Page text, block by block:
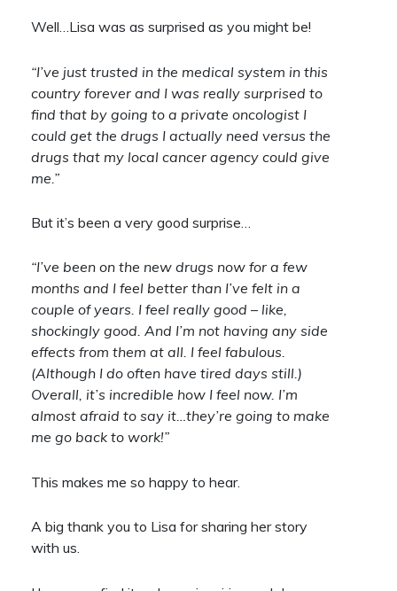
Well…Lisa was as surprised as you might be!
“I’ve just trusted in the medical system in this
country forever and I was really surprised to
find that by going to a private oncologist I
could get the drugs I actually need versus the
drugs that my local cancer agency could give
me.”
But it’s been a very good surprise…
“I’ve been on the new drugs now for a few
months and I feel better than I’ve felt in a
couple of years. I feel really good – like,
shockingly good. And I’m not having any side
effects from them at all. I feel fabulous.
(Although I do often have tired days still.)
Overall, it’s incredible how I feel now. I’m
almost afraid to say it…they’re going to make
me go back to work!”
This makes me so happy to hear.
A big thank you to Lisa for sharing her story
with us.